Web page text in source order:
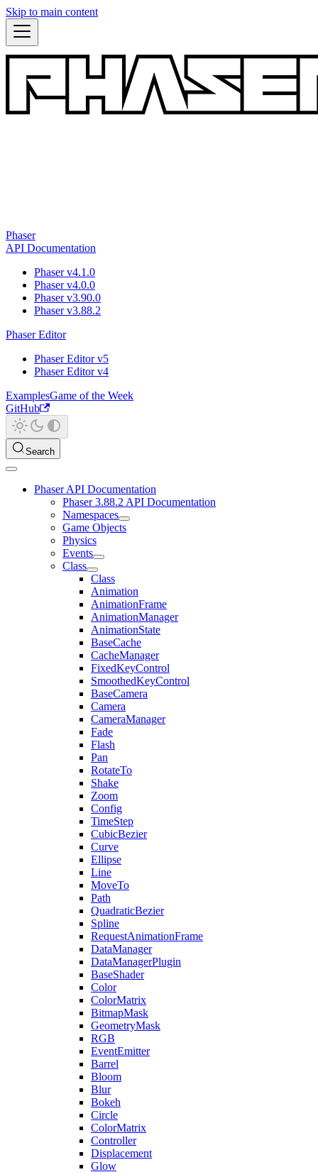
Skip to main content
Phaser
API Documentation
Phaser v4.1.0
Phaser v4.0.0
Phaser v3.90.0
Phaser v3.88.2
Phaser Editor
Phaser Editor v5
Phaser Editor v4
ExamplesGame of the Week
GitHub
Search
Phaser API Documentation
Phaser 3.88.2 API Documentation
Namespaces
Game Objects
Physics
Events
Class
Class
Animation
AnimationFrame
AnimationManager
AnimationState
BaseCache
CacheManager
FixedKeyControl
SmoothedKeyControl
BaseCamera
Camera
CameraManager
Fade
Flash
Pan
RotateTo
Shake
Zoom
Config
TimeStep
CubicBezier
Curve
Ellipse
Line
MoveTo
Path
QuadraticBezier
Spline
RequestAnimationFrame
DataManager
DataManagerPlugin
BaseShader
Color
ColorMatrix
BitmapMask
GeometryMask
RGB
EventEmitter
Barrel
Bloom
Blur
Bokeh
Circle
ColorMatrix
Controller
Displacement
Glow